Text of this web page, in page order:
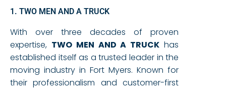
1. TWO MEN AND A TRUCK
With over three decades of proven
expertise, TWO MEN AND A TRUCK has
established itself as a trusted leader in the
moving industry in Fort Myers. Known for
their professionalism and customer-first